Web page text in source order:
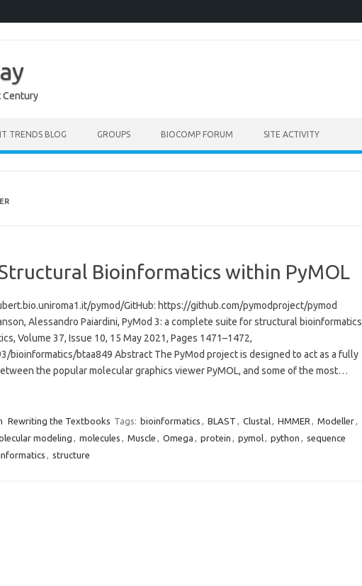
Century
TRENDS BLOG GROUPS BIOCOMP FORUM SITE ACTIVITY
Bioinformatics within PyMOL
pymod/GitHub: https://github.com/pymodproject/pymod
Alessandro Paiardini, PyMod 3: a complete suite for structural bioinformatics
Volume 37, Issue 10, 15 May 2021, Pages 1471–1472,
bioinformatics/btaa849 Abstract The PyMod project is designed to act as a fully
the popular molecular graphics viewer PyMOL, and some of the most…
Rewriting the Textbooks Tags: bioinformatics , BLAST , Clustal, HMMER , Modeller,
modeling , molecules , Muscle , Omega , protein , pymol, python , sequence
, structure